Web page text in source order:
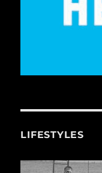
LIFESTYLES